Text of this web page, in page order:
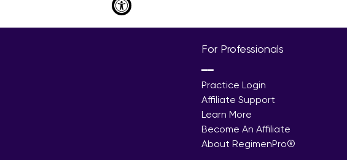
For Professionals
━━
Practice Login
Affiliate Support
Learn More
Become An Affiliate
About RegimenPro®